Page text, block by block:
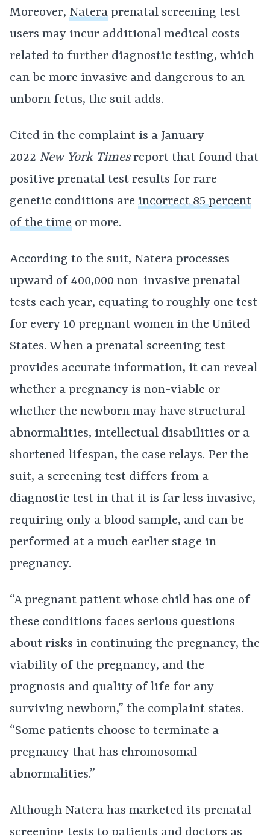
Moreover, Natera prenatal screening test
users may incur additional medical costs
related to further diagnostic testing, which
can be more invasive and dangerous to an
unborn fetus, the suit adds.
Cited in the complaint is a January
2022 New York Timesreport that found that
positive prenatal test results for rare
genetic conditions are incorrect 85 percent
of the time or more.
According to the suit, Natera processes
upward of 400,000 non-invasive prenatal
tests each year, equating to roughly one test
for every 10 pregnant women in the United
States. When a prenatal screening test
provides accurate information, it can reveal
whether a pregnancy is non-viable or
whether the newborn may have structural
abnormalities, intellectual disabilities or a
shortened lifespan, the case relays. Per the
suit, a screening test differs from a
diagnostic test in that it is far less invasive,
requiring only a blood sample, and can be
performed at a much earlier stage in
pregnancy.
“A pregnant patient whose child has one of
these conditions faces serious questions
about risks in continuing the pregnancy, the
viability of the pregnancy, and the
prognosis and quality of life for any
surviving newborn,” the complaint states.
“Some patients choose to terminate a
pregnancy that has chromosomal
abnormalities.”
Although Natera has marketed its prenatal